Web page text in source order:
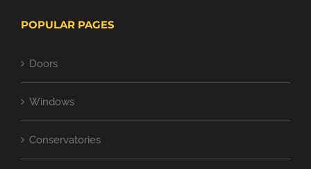
POPULAR PAGES
Doors
Windows
Conservatories